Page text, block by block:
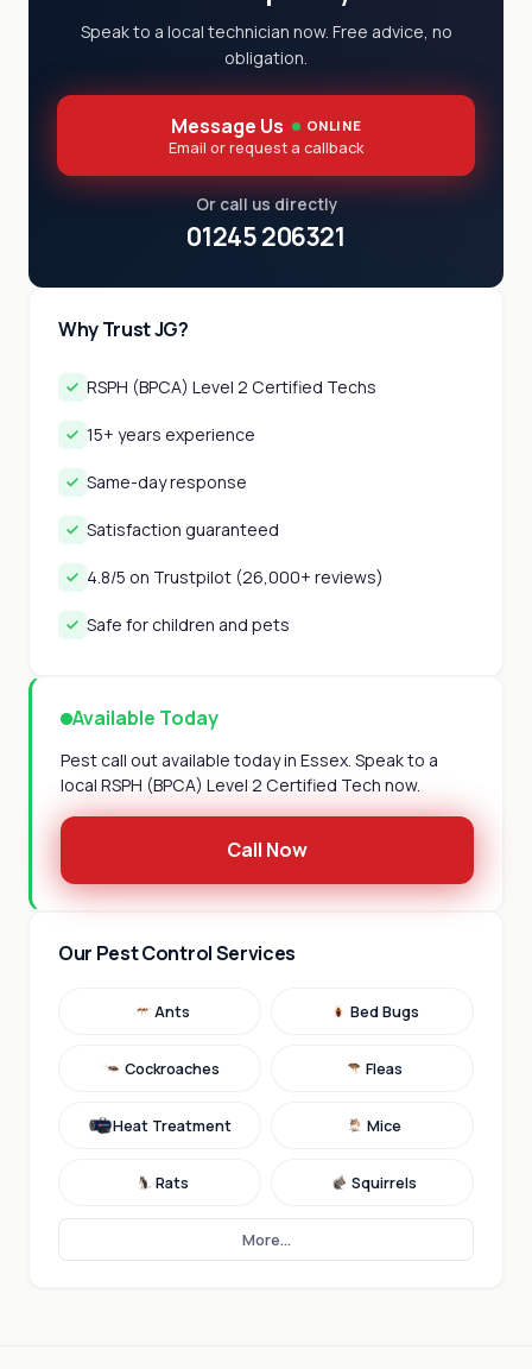
Speak to a local technician now. Free advice, no
obligation.
Message Us ONLINE
Email or request a callback
Or call us directly
01245 206321
Why Trust JG?
RSPH (BPCA) Level 2 Certified Techs
15+ years experience
Same-day response
Satisfaction guaranteed
4.8/5 on Trustpilot (26,000+ reviews)
Safe for children and pets
Available Today
Pest call out available today in Essex. Speak to a
local RSPH (BPCA) Level 2 Certified Tech now.
Call Now
Our Pest Control Services
Ants Bed Bugs
Cockroaches Fleas
Heat Treatment Mice
Rats Squirrels
More...